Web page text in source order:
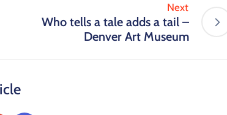
Next
Who tells a tale adds a tail –
Denver Art Museum